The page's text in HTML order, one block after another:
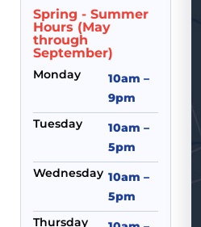
Spring - Summer
Hours (May
through
September)
Monday
10am –
9pm
Tuesday
10am –
5pm
Wednesday 10am –
5pm
Thursday